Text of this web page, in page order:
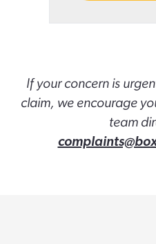
If your concern is
claim, we encourage
team